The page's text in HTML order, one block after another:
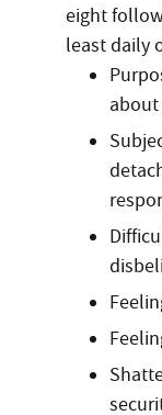
eight
least daily